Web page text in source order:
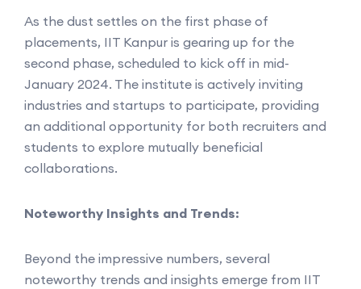
As the dust settles on the first phase of
placements, IIT Kanpur is gearing up for the
second phase, scheduled to kick off in mid-
January 2024. The institute is actively inviting
industries and startups to participate, providing
an additional opportunity for both recruiters and
students to explore mutually beneficial
collaborations.
Noteworthy Insights and Trends:
Beyond the impressive numbers, several
noteworthy trends and insights emerge from IIT